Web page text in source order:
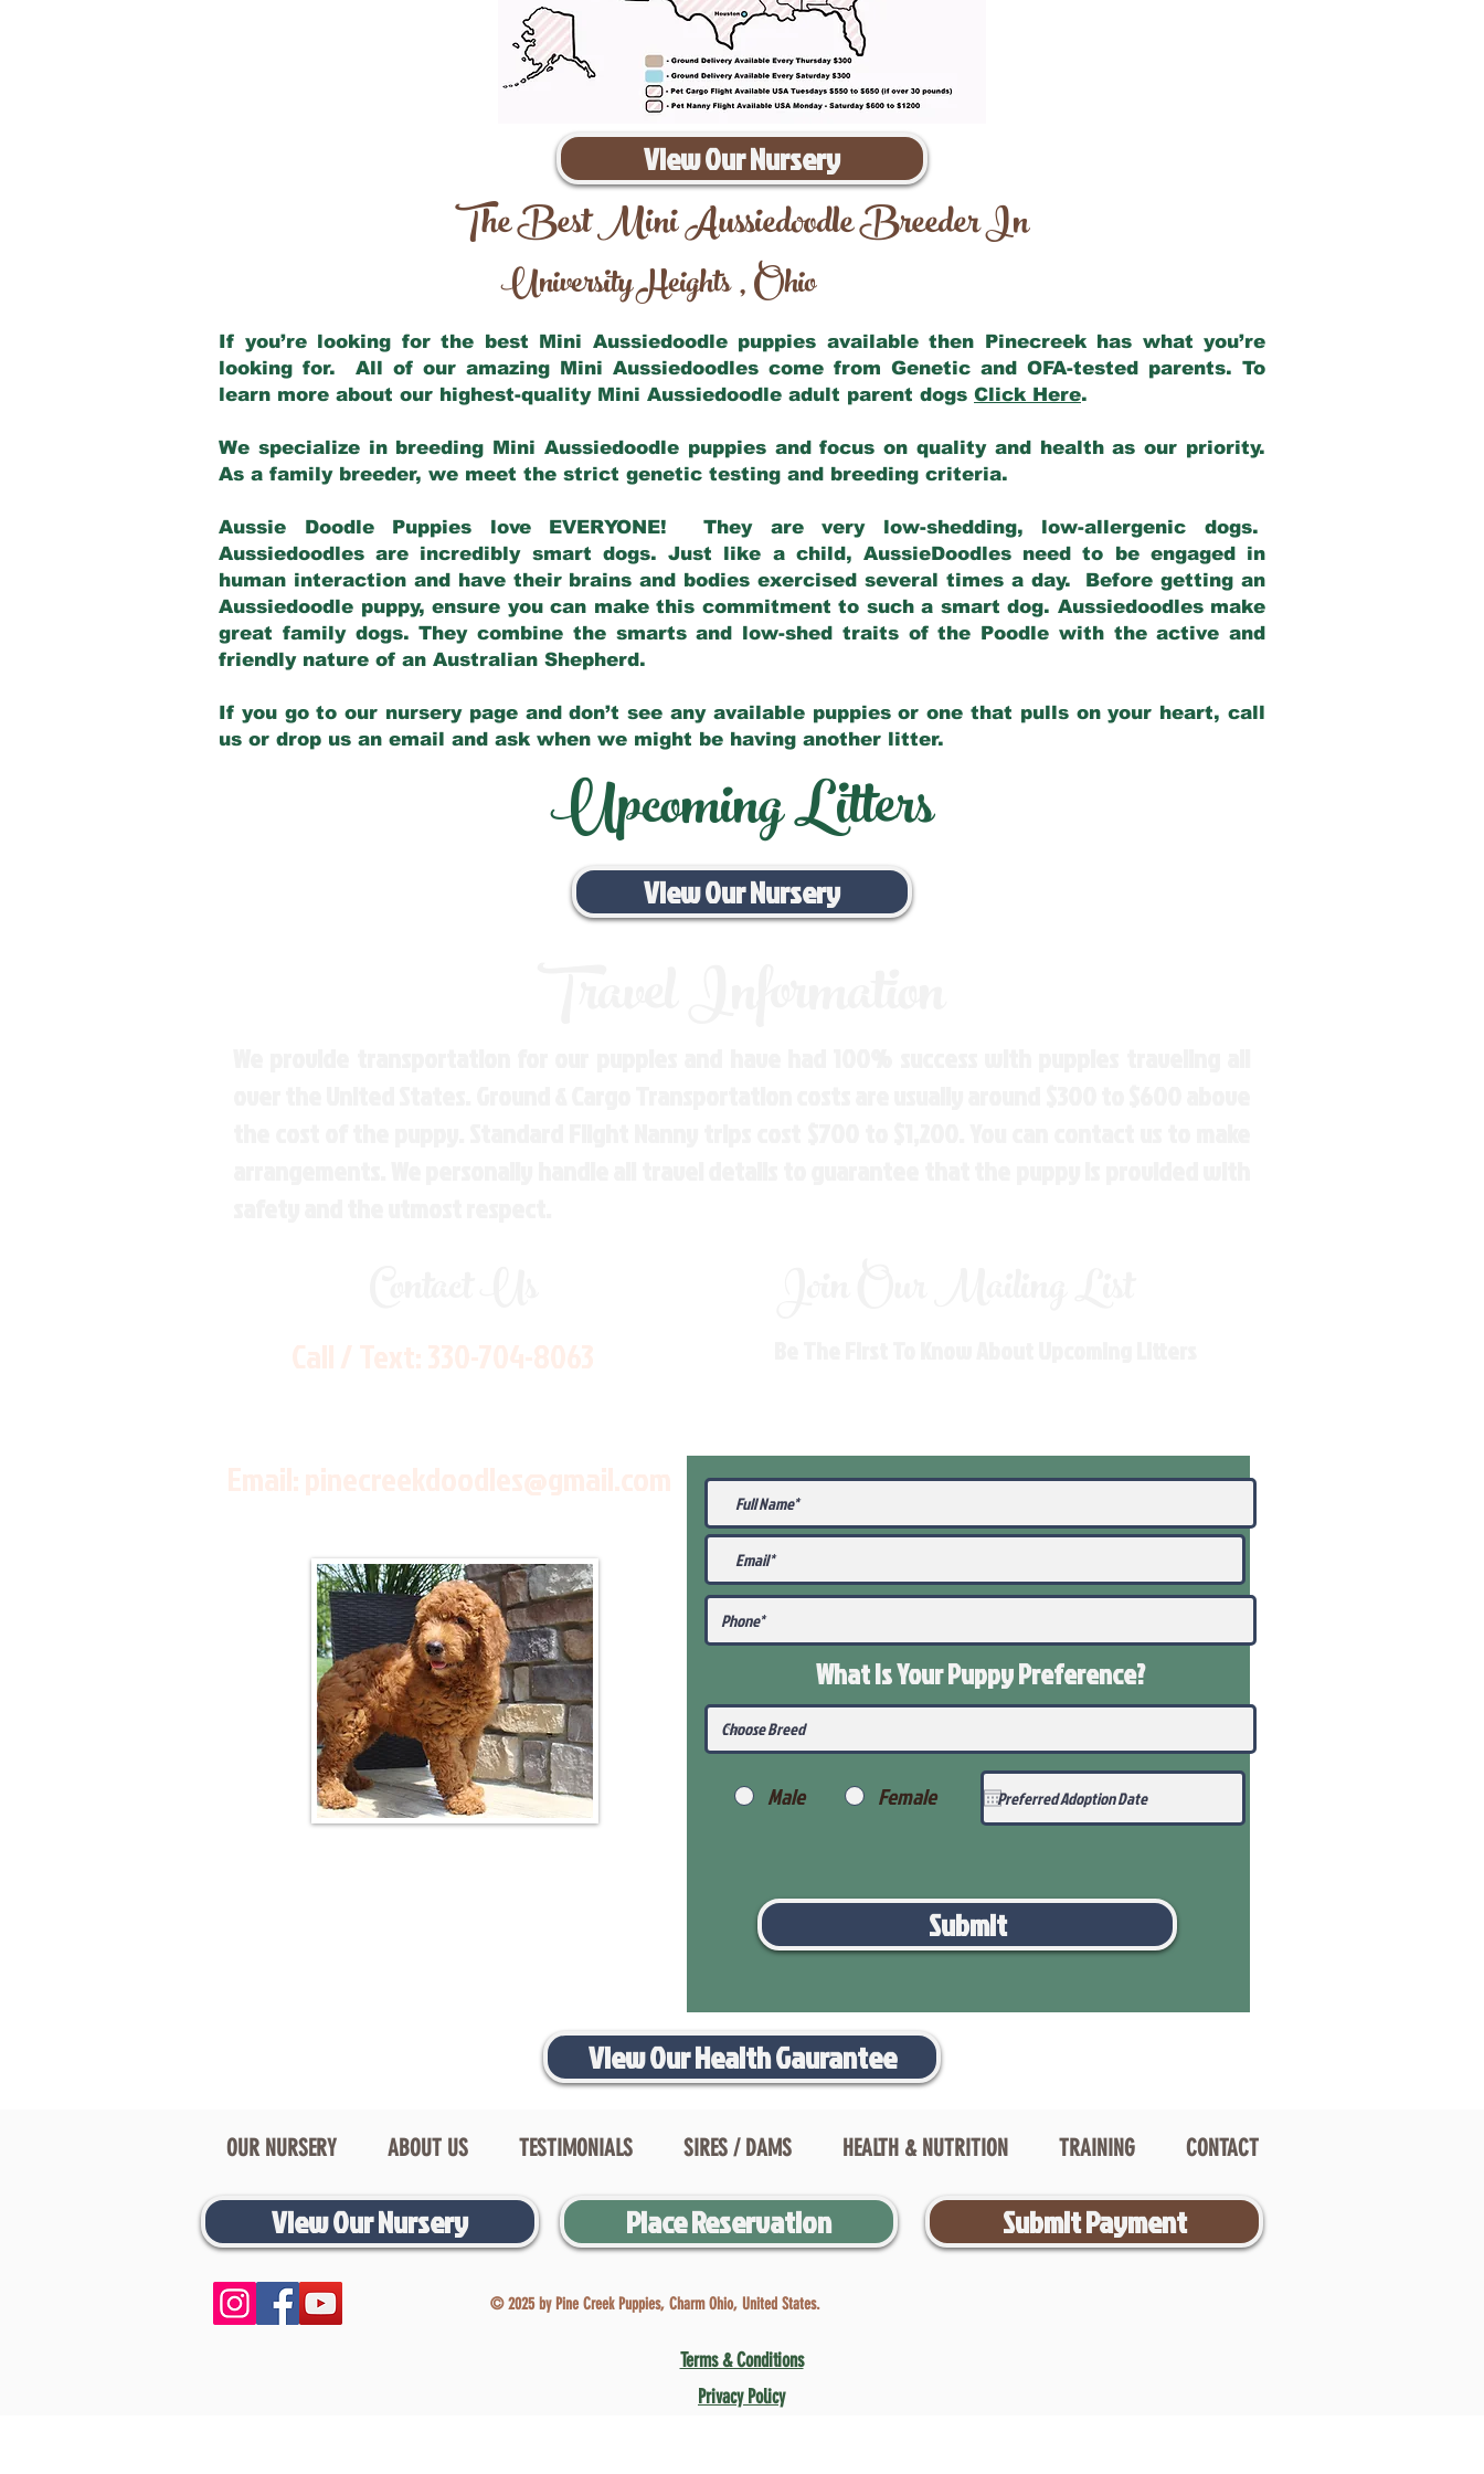
View Our Nursery
The Best Mini Aussiedoodle Breeder In
University Heights,Ohio
If you’re looking for the best Mini Aussiedoodle puppies available then Pinecreek has what you’re
looking for. All of our amazing Mini Aussiedoodles come from Genetic and OFA-tested parents. To
learn more about our highest-quality Mini Aussiedoodle adult parent dogs Click Here.
We specialize in breeding Mini Aussiedoodle puppies and focus on quality and health as our priority.
As a family breeder, we meet the strict genetic testing and breeding criteria.
Aussie Doodle Puppies love EVERYONE! They are very low-shedding, low-allergenic dogs.
Aussiedoodles are incredibly smart dogs. Just like a child, AussieDoodles need to be engaged in
human interaction and have their brains and bodies exercised several times a day. Before getting an
Aussiedoodle puppy, ensure you can make this commitment to such a smart dog. Aussiedoodles make
great family dogs. They combine the smarts and low-shed traits of the Poodle with the active and
friendly nature of an Australian Shepherd.
If you go to our nursery page and don’t see any available puppies or one that pulls on your heart, call
us or drop us an email and ask when we might be having another litter.
Upcoming Litters
View Our Nursery
What Is Your PuppyPreference?
Male Female
Submit
View Our Health Gaurantee
OUR NURSERY ABOUT US TESTIMONIALS SIRES / DAMS HEALTH & NUTRITION TRAINING CONTACT
View Our Nursery Place Reservation Submit Payment
© 2025 by Pine Creek Puppies, Charm Ohio, United States.
Terms & Conditions
Privacy Policy